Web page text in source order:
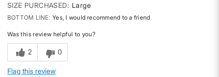
SIZE PURCHASED
Large
BOTTOM LINE Yes, I would recommend to a friend
Was this review helpful to you?
2 0
Flag this review